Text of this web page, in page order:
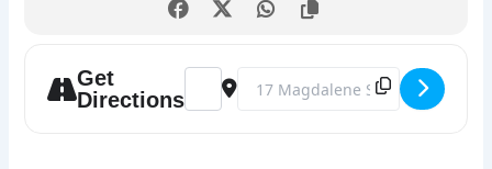
Get
Directions
Address - Karaoke Night @ The Market
Destination Address - Karaoke